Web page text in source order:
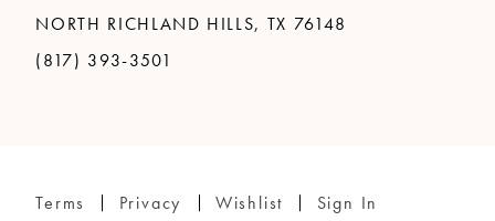
NORTH RICHLAND HILLS, TX 76148
(817) 393-3501
Terms Privacy Wishlist Sign In